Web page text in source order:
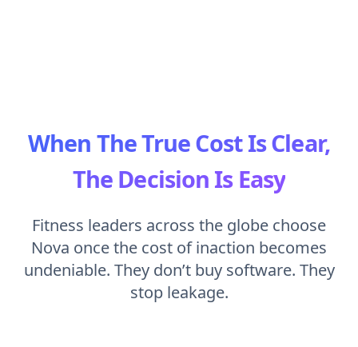
When The True Cost Is Clear,
The Decision Is Easy
Nova once the cost of inaction becomes
undeniable. They don’t buy software. They
stop leakage.